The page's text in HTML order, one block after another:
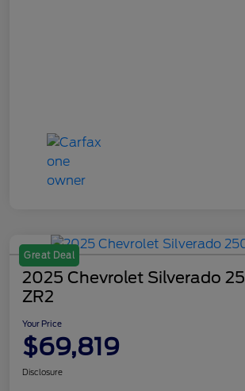
Great Deal
2025 Chevrolet Silverado
ZR2
Your Price
$69,819
Disclosure